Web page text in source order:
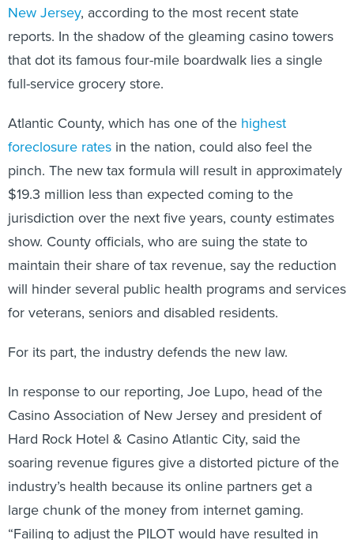
New Jersey, according to the most recent state
reports. In the shadow of the gleaming casino towers
that dot its famous four-mile boardwalk lies a single
full-service grocery store.
Atlantic County, which has one of the highest
foreclosure rates in the nation, could also feel the
pinch. The new tax formula will result in approximately
$19.3 million less than expected coming to the
jurisdiction over the next five years, county estimates
show. County officials, who are suing the state to
maintain their share of tax revenue, say the reduction
will hinder several public health programs and services
for veterans, seniors and disabled residents.
For its part, the industry defends the new law.
In response to our reporting, Joe Lupo, head of the
Casino Association of New Jersey and president of
Hard Rock Hotel & Casino Atlantic City, said the
soaring revenue figures give a distorted picture of the
industry’s health because its online partners get a
large chunk of the money from internet gaming.
“Failing to adjust the PILOT would have resulted in